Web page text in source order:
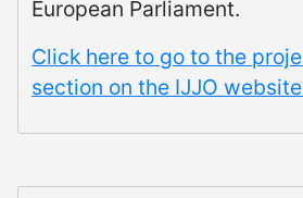
European Parliament.
Click here to go to the
section on the IJJO